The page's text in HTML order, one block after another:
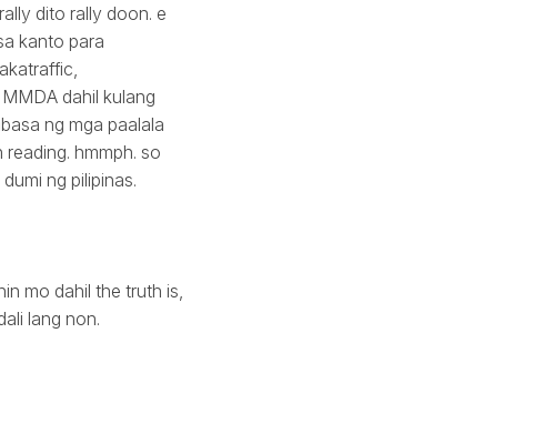
dito rally doon. e
kanto para
dahil kulang
ng mga paalala
hmmph. so
ng pilipinas.
mo dahil the truth is,
lang non.